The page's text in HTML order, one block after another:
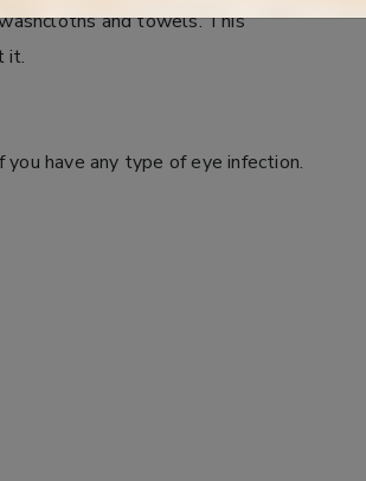
and towels. This
it.
have any type of eye infection.